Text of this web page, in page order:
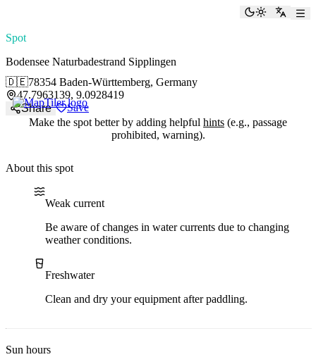
ToggleSwitch
Spot
Bodensee Naturbadestrand Sipplingen
🇩🇪78354 Baden-Württemberg, Germany
47.7963139, 9.0928419
Share
Save
Make the spot better by adding helpful hints (e.g., passage
prohibited, warning).
About this spot
Water current
Weak current
Be aware of changes in water currents due to changing
weather conditions.
Water type
Freshwater
Clean and dry your equipment after paddling.
Sun hours